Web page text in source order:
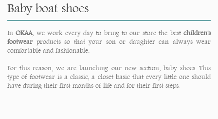
Baby boat shoes
InOKAA, we work every day to bring to our store the bestchildren's
footwear products so that your son or daughter can always wear
comfortable and fashionable.
For this reason, we are launching our new section, baby shoes. This
type of footwear is a classic, a closet basic that every little one should
have during their first months of life and for their first steps.